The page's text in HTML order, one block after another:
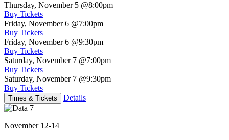
Thursday, November 5 @8:00pm
Buy Tickets
Friday, November 6 @7:00pm
Buy Tickets
Friday, November 6 @9:30pm
Buy Tickets
Saturday, November 7 @7:00pm
Buy Tickets
Saturday, November 7 @9:30pm
Buy Tickets
Times & Tickets Details
November 12-14